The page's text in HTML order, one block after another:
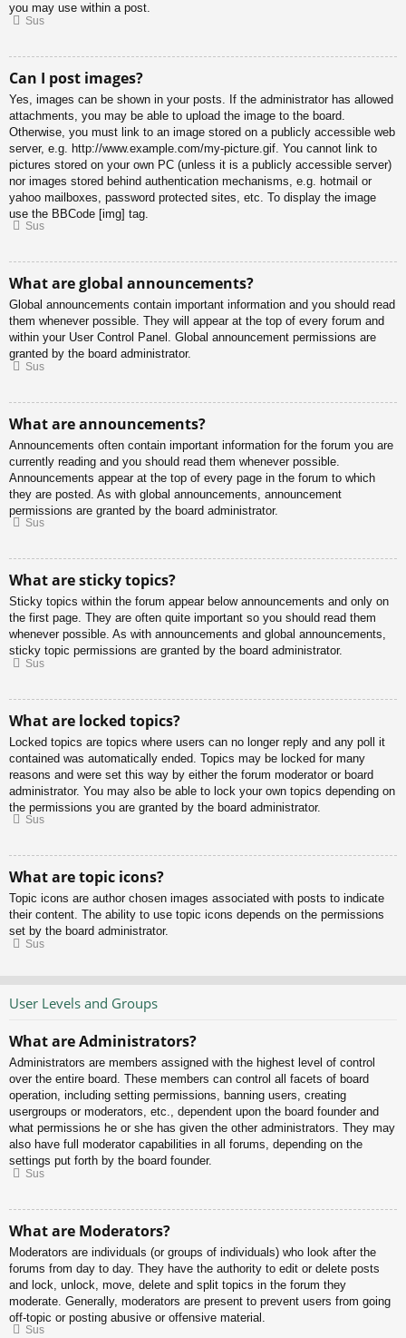
you may use within a post.
Sus
Can I post images?
Yes, images can be shown in your posts. If the administrator has allowed
attachments, you may be able to upload the image to the board.
Otherwise, you must link to an image stored on a publicly accessible web
server, e.g. http://www.example.com/my-picture.gif. You cannot link to
pictures stored on your own PC (unless it is a publicly accessible server)
nor images stored behind authentication mechanisms, e.g. hotmail or
yahoo mailboxes, password protected sites, etc. To display the image
use the BBCode [img] tag.
Sus
What are global announcements?
Global announcements contain important information and you should read
them whenever possible. They will appear at the top of every forum and
within your User Control Panel. Global announcement permissions are
granted by the board administrator.
Sus
What are announcements?
Announcements often contain important information for the forum you are
currently reading and you should read them whenever possible.
Announcements appear at the top of every page in the forum to which
they are posted. As with global announcements, announcement
permissions are granted by the board administrator.
Sus
What are sticky topics?
Sticky topics within the forum appear below announcements and only on
the first page. They are often quite important so you should read them
whenever possible. As with announcements and global announcements,
sticky topic permissions are granted by the board administrator.
Sus
What are locked topics?
Locked topics are topics where users can no longer reply and any poll it
contained was automatically ended. Topics may be locked for many
reasons and were set this way by either the forum moderator or board
administrator. You may also be able to lock your own topics depending on
the permissions you are granted by the board administrator.
Sus
What are topic icons?
Topic icons are author chosen images associated with posts to indicate
their content. The ability to use topic icons depends on the permissions
set by the board administrator.
Sus
User Levels and Groups
What are Administrators?
Administrators are members assigned with the highest level of control
over the entire board. These members can control all facets of board
operation, including setting permissions, banning users, creating
usergroups or moderators, etc., dependent upon the board founder and
what permissions he or she has given the other administrators. They may
also have full moderator capabilities in all forums, depending on the
settings put forth by the board founder.
Sus
What are Moderators?
Moderators are individuals (or groups of individuals) who look after the
forums from day to day. They have the authority to edit or delete posts
and lock, unlock, move, delete and split topics in the forum they
moderate. Generally, moderators are present to prevent users from going
off-topic or posting abusive or offensive material.
Sus